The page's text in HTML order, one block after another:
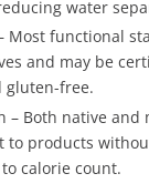
water
Most functional
and may be
gluten-free.
– Both native and
to products
calorie count.